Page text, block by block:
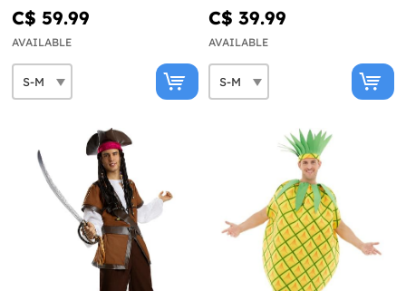
C$ 59.99
AVAILABLE
C$ 39.99
AVAILABLE